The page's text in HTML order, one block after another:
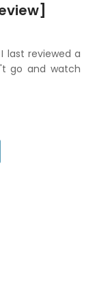
last reviewed a
go and watch